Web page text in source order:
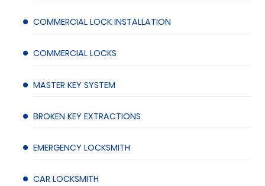
COMMERCIAL LOCK INSTALLATION
COMMERCIAL LOCKS
MASTER KEY SYSTEM
BROKEN KEY EXTRACTIONS
EMERGENCY LOCKSMITH
CAR LOCKSMITH